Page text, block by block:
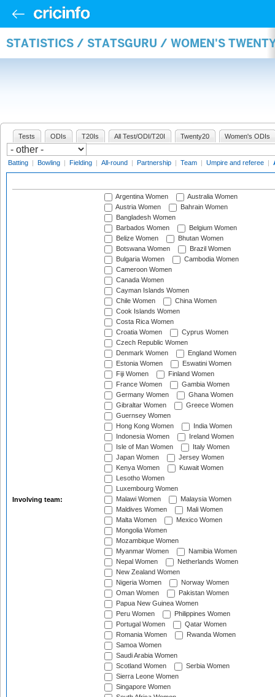
STATISTICS / STATSGURU / WOMEN'S
Tests ODIs T20Is All Test/ODI/T20I Twenty20 Women's ODIs
Batting | Bowling | Fielding | All-round | Partnership | Team | Umpire and referee |
Involving team:
Argentina Women
Australia Women
Austria Women
Bahrain Women
Bangladesh Women
Barbados Women
Belgium Women
Belize Women
Bhutan Women
Botswana Women
Brazil Women
Bulgaria Women
Cambodia Women
Cameroon Women
Canada Women
Cayman Islands Women
Chile Women
China Women
Cook Islands Women
Costa Rica Women
Croatia Women
Cyprus Women
Czech Republic Women
Denmark Women
England Women
Estonia Women
Eswatini Women
Fiji Women
Finland Women
France Women
Gambia Women
Germany Women
Ghana Women
Gibraltar Women
Greece Women
Guernsey Women
Hong Kong Women
India Women
Indonesia Women
Ireland Women
Isle of Man Women
Italy Women
Japan Women
Jersey Women
Kenya Women
Kuwait Women
Lesotho Women
Luxembourg Women
Malawi Women
Malaysia Women
Maldives Women
Mali Women
Malta Women
Mexico Women
Mongolia Women
Mozambique Women
Myanmar Women
Namibia Women
Nepal Women
Netherlands Women
New Zealand Women
Nigeria Women
Norway Women
Oman Women
Pakistan Women
Papua New Guinea Women
Peru Women
Philippines Women
Portugal Women
Qatar Women
Romania Women
Rwanda Women
Samoa Women
Saudi Arabia Women
Scotland Women
Serbia Women
Sierra Leone Women
Singapore Women